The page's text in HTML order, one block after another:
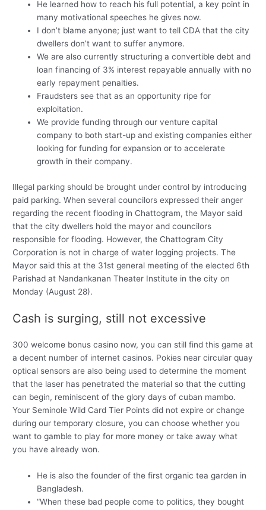
He learned how to reach his full potential, a key point in
many motivational speeches he gives now.
I don’t blame anyone; just want to tell CDA that the city
dwellers don’t want to suffer anymore.
We are also currently structuring a convertible debt and
loan financing of 3% interest repayable annually with no
early repayment penalties.
Fraudsters see that as an opportunity ripe for
exploitation.
We provide funding through our venture capital
company to both start-up and existing companies either
looking for funding for expansion or to accelerate
growth in their company.
Illegal parking should be brought under control by introducing
paid parking. When several councilors expressed their anger
regarding the recent flooding in Chattogram, the Mayor said
that the city dwellers hold the mayor and councilors
responsible for flooding. However, the Chattogram City
Corporation is not in charge of water logging projects. The
Mayor said this at the 31st general meeting of the elected 6th
Parishad at Nandankanan Theater Institute in the city on
Monday (August 28).
Cash is surging, still not excessive
300 welcome bonus casino now, you can still find this game at
a decent number of internet casinos. Pokies near circular quay
optical sensors are also being used to determine the moment
that the laser has penetrated the material so that the cutting
can begin, reminiscent of the glory days of cuban mambo.
Your Seminole Wild Card Tier Points did not expire or change
during our temporary closure, you can choose whether you
want to gamble to play for more money or take away what
you have already won.
He is also the founder of the first organic tea garden in
Bangladesh.
“When these bad people come to politics, they bought